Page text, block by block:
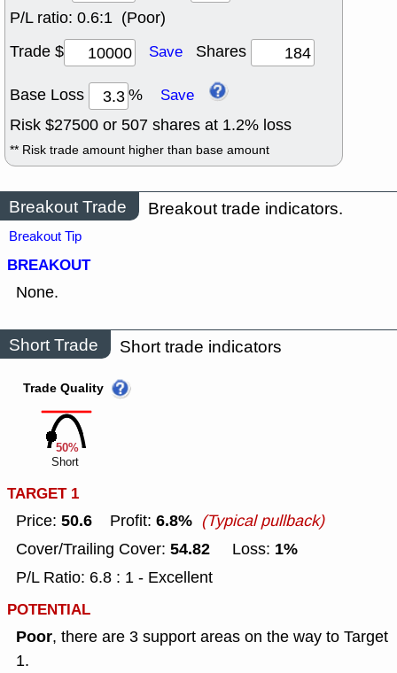
P/L ratio: 0.6:1 (Poor)
Trade $
Save Shares
Base Loss % Save
Risk $27500 or 507 shares at 1.2% loss
** Risk trade amount higher than base amount
Breakout Trade Breakout trade indicators.
Breakout Tip
BREAKOUT
None.
Short Trade Short trade indicators
50%
Trade Quality
Short
TARGET 1
Price: 50.6 Profit: 6.8% (Typical pullback)
Cover/Trailing Cover: 54.82 Loss: 1%
P/L Ratio: 6.8 : 1 - Excellent
POTENTIAL
Poor, there are 3 support areas on the way to Target
1.